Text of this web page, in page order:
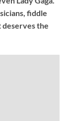
fiddle
deserves the